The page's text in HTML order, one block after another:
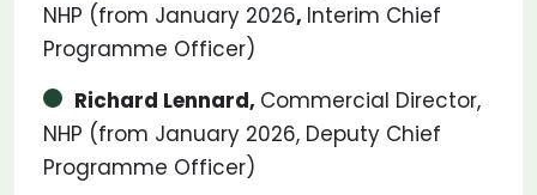
NHP (from January 2026, Interim Chief
Programme Officer)
Richard Lennard, Commercial Director,
NHP (from January 2026, Deputy Chief
Programme Officer)